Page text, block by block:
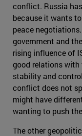
conflict. Russia
because it wants
peace
government and
rising influence of
good relations with
stability and
conflict does not
might have
wanting to push
The other